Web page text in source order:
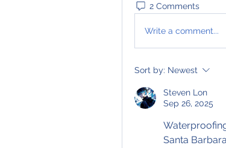
2 Comments
Write a comment...
Sort by: Newest
Steven Lon
Sep 26, 2025
Santa